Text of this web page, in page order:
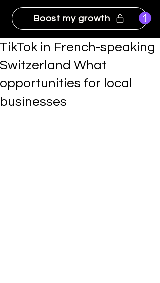
Boost my growth
TikTok in French-speaking
Switzerland What
opportunities for local
businesses